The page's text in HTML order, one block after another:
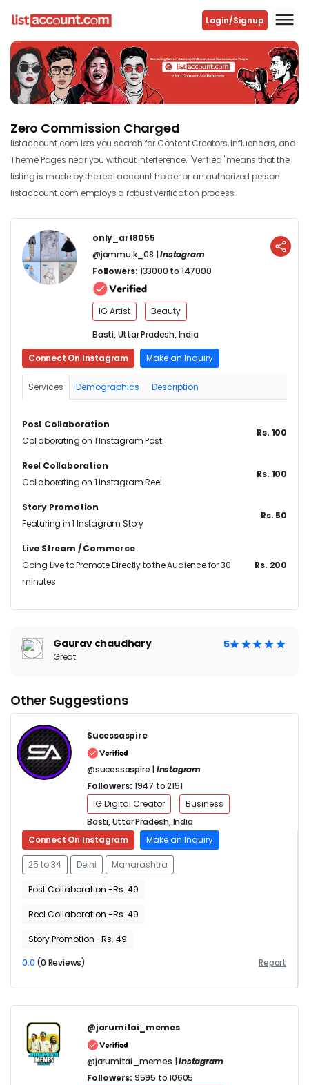
Login/Signup
Previous Next
Zero Commission Charged
listaccount.com lets you search for Content Creators, Influencers, and
Theme Pages near you without interference. "Verified" means that the
listing is made by the real account holder or an authorized person.
listaccount.com employs a robust verification process.
only_art8055
@jammu.k_08 |Instagram
Followers: 133000 to 147000
IG Artist
Beauty
Basti, Uttar Pradesh, India
Connect On Instagram
Make an Inquiry
Services Demographics Description
Post Collaboration
Collaborating on 1 Instagram Post
Rs. 100
Reel Collaboration
Collaborating on 1 Instagram Reel
Rs. 100
Story Promotion
Featuring in 1 Instagram Story
Rs. 50
Live Stream / Commerce
Going Live to Promote Directly to the Audience for 30
minutes
Rs. 200
Gaurav chaudhary
Great
5
Other Suggestions
Sucessaspire
@sucessaspire |Instagram
Followers: 1947 to 2151
IG Digital Creator
Business
Basti, Uttar Pradesh, India
Connect On Instagram
Make an Inquiry
25 to 34 Delhi Maharashtra
Post Collaboration -Rs. 49
Reel Collaboration -Rs. 49
Story Promotion -Rs. 49
0.0 (0 Reviews) Report
@jarumitai_memes
@jarumitai_memes |Instagram
Followers: 9595 to 10605